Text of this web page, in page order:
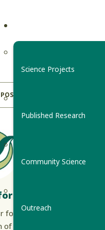
Science Projects
Published Research
Community Science
Outreach
Ecostudies
Ecostudies
wildlife across